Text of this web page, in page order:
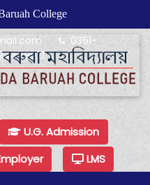
College
0361-
U.G. Admission
LMS